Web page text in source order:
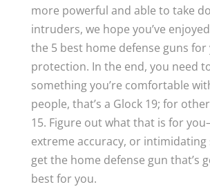
more powerful and able to take
intruders, we hope you’ve
the 5 best home defense guns
protection. In the end, you need
something you’re comfortable
people, that’s a Glock 19; for
15. Figure out what that is for
extreme accuracy, or intimidating
get the home defense gun that’s
best for you.